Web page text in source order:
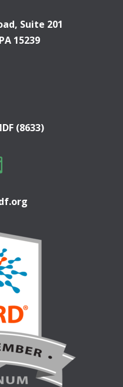
Suite 201
15239
(8633)